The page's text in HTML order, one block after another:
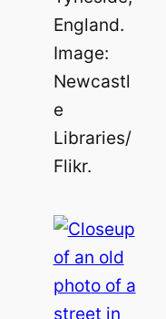
England.
Image:
Newcastl
e
Libraries/
Flikr.